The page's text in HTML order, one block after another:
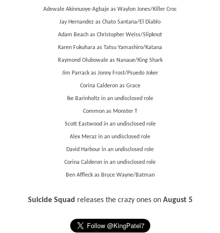
Adewale Akinnuoye-Agbaje as Waylon Jones/Killer Croc
Jay Hernandez as Chato Santana/El Diablo
Adam Beach as Christopher Weiss/Slipknot
Karen Fukuhara as Tatsu Yamashiro/Katana
Raymond Olubowale as Nanaue/King Shark
Jim Parrack as Jonny Frost/Psuedo Joker
Corina Calderon as Grace
Ike Barinholtz in an undisclosed role
Common as Monster T
Scott Eastwood in an undisclosed role
Alex Meraz in an undisclosed role
David Harbour in an undisclosed role
Corina Calderon in an undisclosed role
Ben Affleck as Bruce Wayne/Batman
Suicide Squad releases the crazy ones on August 5